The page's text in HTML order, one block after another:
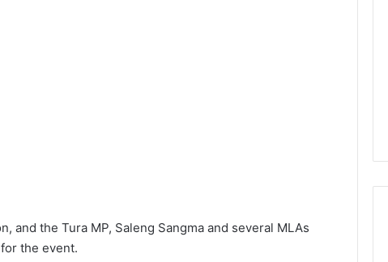
and the Tura MP, Saleng Sangma and several MLAs
the event.